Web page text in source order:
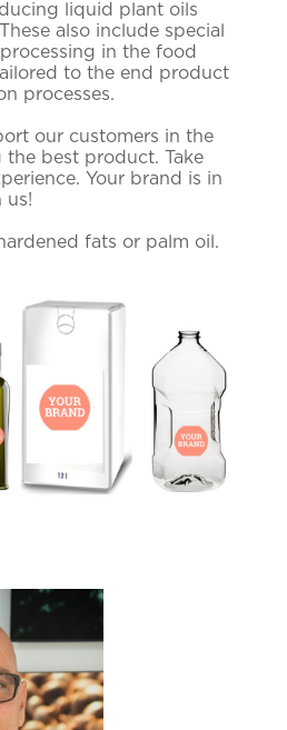
liquid plant oils
also include special
in the food
to the end product
processes.
our customers in the
the best product. Take
Your brand is in
us!
fats or palm oil.